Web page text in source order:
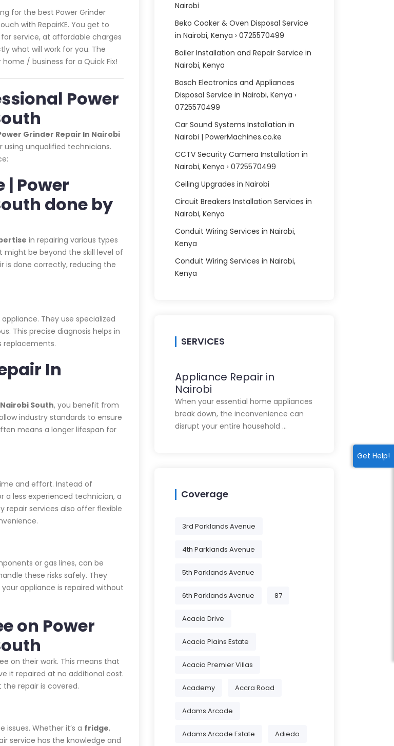
Get Help!
for the best Power Grinder
with RepairKE. You get to
service, at affordable charges
what will work for you. The
/ business for a Quick Fix!
Power
Grinder Repair In Nairobi
using unqualified technicians.
| Power
done by
in repairing various types
be beyond the skill level of
is done correctly, reducing the
They use specialized
This precise diagnosis helps in
replacements.
In
South, you benefit from
industry standards to ensure
means a longer lifespan for
and effort. Instead of
a less experienced technician, a
repair services also offer flexible
or gas lines, can be
these risks safely. They
appliance is repaired without
on Power
on their work. This means that
it repaired at no additional cost.
repair is covered.
Whether it’s a fridge,
service has the knowledge and
Nairobi
Beko Cooker & Oven Disposal Service
in Nairobi, Kenya › 0725570499
Boiler Installation and Repair Service in
Nairobi, Kenya
Bosch Electronics and Appliances
Disposal Service in Nairobi, Kenya ›
0725570499
Car Sound Systems Installation in
Nairobi | PowerMachines.co.ke
CCTV Security Camera Installation in
Nairobi, Kenya › 0725570499
Ceiling Upgrades in Nairobi
Circuit Breakers Installation Services in
Nairobi, Kenya
Conduit Wiring Services in Nairobi,
Kenya
Conduit Wiring Services in Nairobi,
Kenya
SERVICES
Appliance Repair in
Nairobi
When your essential home appliances
break down, the inconvenience can
disrupt your entire household …
Coverage
3rd Parklands Avenue
4th Parklands Avenue
5th Parklands Avenue
6th Parklands Avenue 87
Acacia Drive
Acacia Plains Estate
Acacia Premier Villas
Academy Accra Road
Adams Arcade
Adams Arcade Estate Adiedo